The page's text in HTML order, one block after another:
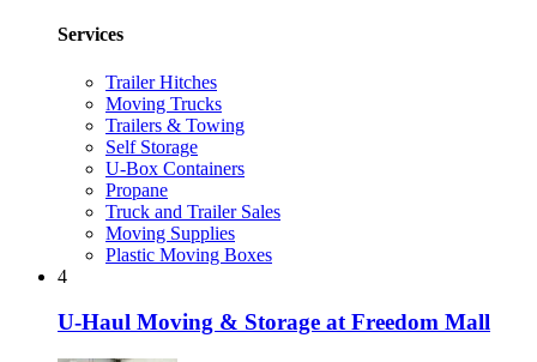
Services
Trailer Hitches
Moving Trucks
Trailers & Towing
Self Storage
U-Box Containers
Propane
Truck and Trailer Sales
Moving Supplies
Plastic Moving Boxes
4
U-Haul Moving & Storage at Freedom Mall